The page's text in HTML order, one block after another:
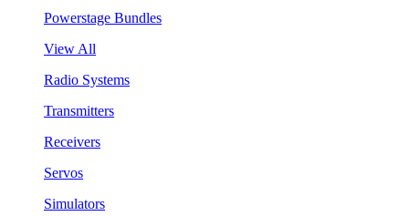
Powerstage Bundles
View All
Radio Systems
Transmitters
Receivers
Servos
Simulators